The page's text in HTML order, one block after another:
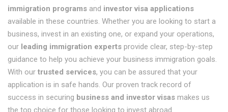
immigration programs and investor visa applications
available in these countries. Whether you are looking to start a
business, invest in an existing one, or expand your operations,
our leading immigration experts provide clear, step-by-step
guidance to help you achieve your business immigration goals.
With our trusted services, you can be assured that your
application is in safe hands. Our proven track record of
success in securing business and investor visas makes us
the top choice for those looking to invest abroad.